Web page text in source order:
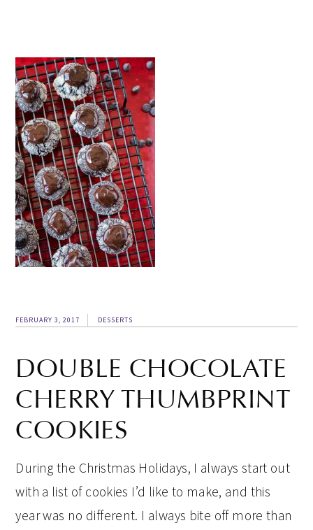
FEBRUARY 3, 2017 DESSERTS
DOUBLE CHOCOLATE
CHERRY THUMBPRINT
COOKIES
During the Christmas Holidays, I always start out
with a list of cookies I’d like to make, and this
year was no different. I always bite off more than